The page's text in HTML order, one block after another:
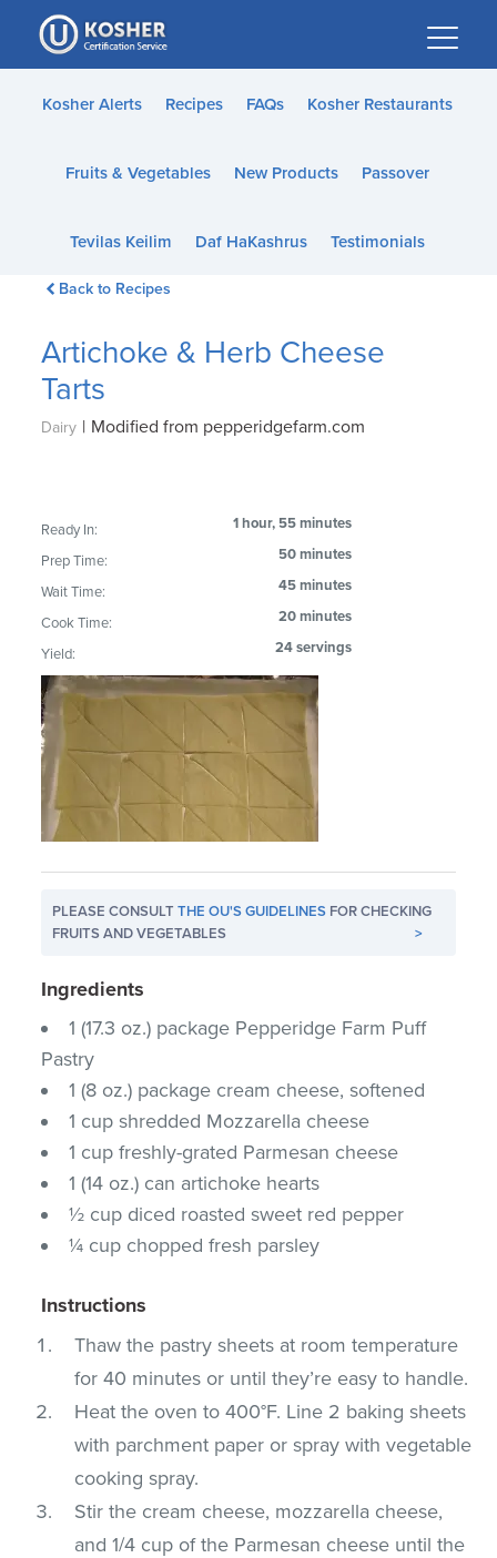
Please
note:
This
website
accessibility
Kosher Alerts Recipes FAQs Kosher Restaurants
Fruits & Vegetables New Products Passover
Tevilas Keilim Daf HaKashrus Testimonials
Back to Recipes
Artichoke & Herb Cheese
Tarts
Dairy | Modified from pepperidgefarm.com
Ready In: 1 hour, 55 minutes
Prep Time: 50 minutes
Wait Time: 45 minutes
Cook Time: 20 minutes
Yield: 24 servings
PLEASE CONSULTTHE OU'S GUIDELINES FOR CHECKING
FRUITS AND VEGETABLES
>
Ingredients
1 (17.3 oz.) package Pepperidge Farm Puff
Pastry
1 (8 oz.) package cream cheese, softened
1 cup shredded Mozzarella cheese
1 cup freshly-grated Parmesan cheese
1 (14 oz.) can artichoke hearts
½ cup diced roasted sweet red pepper
¼ cup chopped fresh parsley
Instructions
Thaw the pastry sheets at room temperature
for 40 minutes or until they’re easy to handle.
Heat the oven to 400°F. Line 2 baking sheets
with parchment paper or spray with vegetable
cooking spray.
Stir the cream cheese, mozzarella cheese,
and 1/4 cup of the Parmesan cheese until the